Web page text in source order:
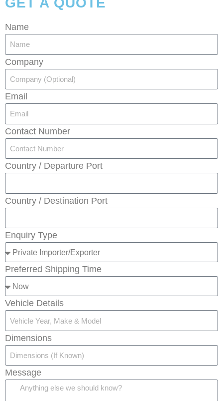
Name
Company
Email
Contact Number
Country / Departure Port
Country / Destination Port
Enquiry Type
Preferred Shipping Time
Vehicle Details
Dimensions
Message